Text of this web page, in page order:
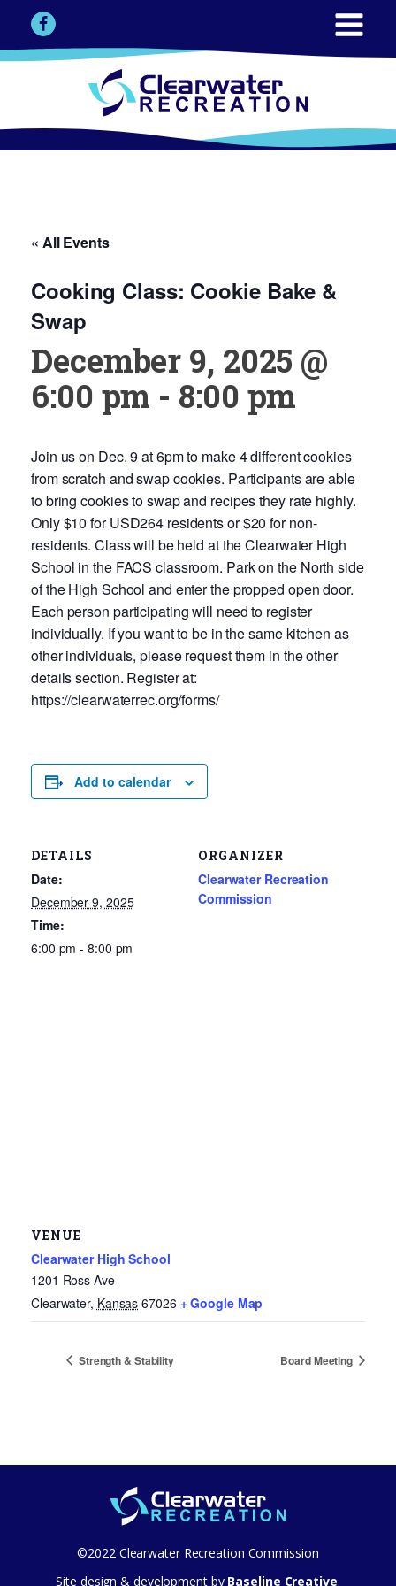
« All Events
Cooking Class: Cookie Bake &
Swap
December 9, 2025 @
6:00 pm - 8:00 pm
Join us on Dec. 9 at 6pm to make 4 different cookies
from scratch and swap cookies. Participants are able
to bring cookies to swap and recipes they rate highly.
Only $10 for USD264 residents or $20 for non-
residents. Class will be held at the Clearwater High
School in the FACS classroom. Park on the North side
of the High School and enter the propped open door.
Each person participating will need to register
individually. If you want to be in the same kitchen as
other individuals, please request them in the other
details section. Register at:
https://clearwaterrec.org/forms/
Add to calendar
DETAILS
Date:
December 9, 2025
Time:
6:00 pm - 8:00 pm
ORGANIZER
Clearwater Recreation
Commission
VENUE
Clearwater High School
1201 Ross Ave
Clearwater, Kansas 67026 + Google Map
Strength & Stability Board Meeting
©2022 Clearwater Recreation Commission
Site design & development byBaseline Creative.